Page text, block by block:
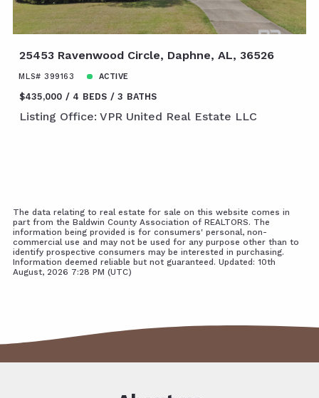
25453 Ravenwood Circle, Daphne, AL, 36526
MLS# 399163 ACTIVE
$435,000 4 BEDS 3 BATHS
Listing Office: VPR United Real Estate LLC
The data relating to real estate for sale on this website comes in
part from the Baldwin County Association of REALTORS. The
information being provided is for consumers' personal, non-
commercial use and may not be used for any purpose other than to
identify prospective consumers may be interested in purchasing.
Information deemed reliable but not guaranteed. Updated: 10th
August, 2026 7:28 PM (UTC)